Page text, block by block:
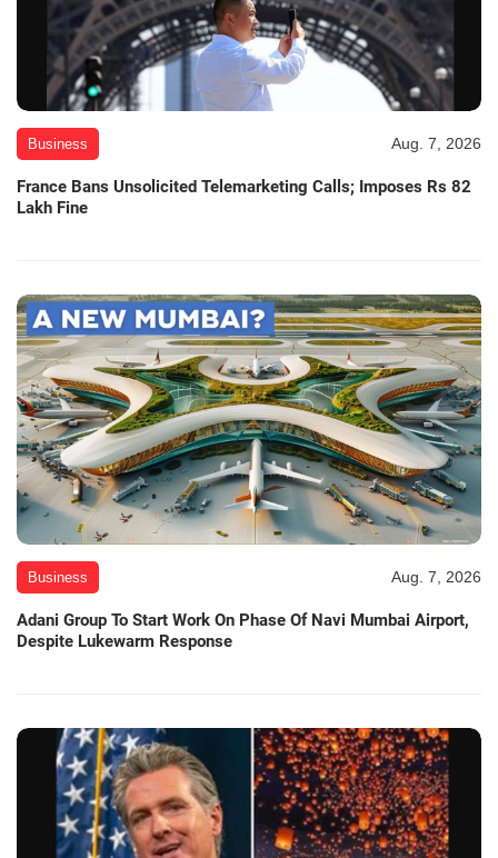
Business Aug. 7, 2026
France Bans Unsolicited Telemarketing Calls; Imposes Rs 82
Lakh Fine
Business Aug. 7, 2026
Adani Group To Start Work On Phase Of Navi Mumbai Airport,
Despite Lukewarm Response